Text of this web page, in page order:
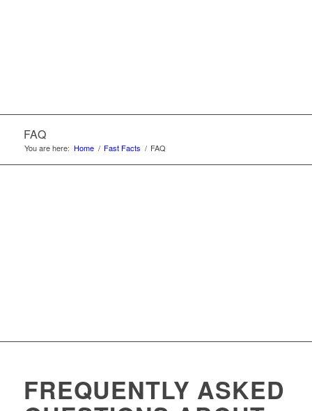
FAQ
You are here: Home / Fast Facts / FAQ
FREQUENTLY ASKED